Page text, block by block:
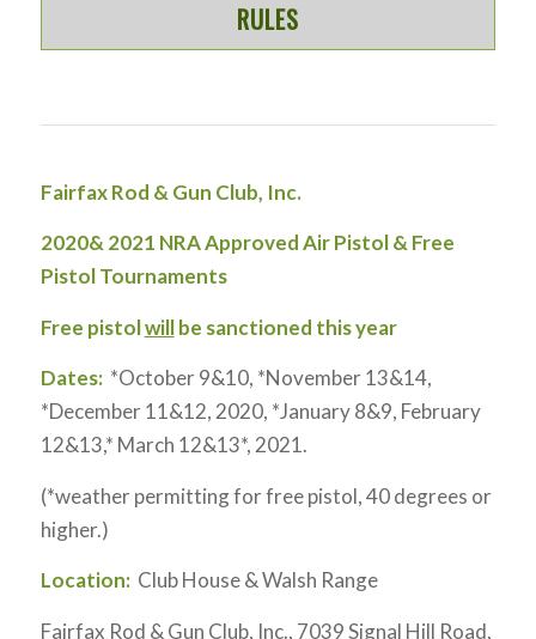
RULES
Fairfax Rod & Gun Club, Inc.
2020& 2021 NRA Approved Air Pistol & Free
Pistol Tournaments
Free pistolwillbe sanctioned this year
Dates: *October 9&10, *November 13&14,
*December 11&12, 2020, *January 8&9, February
12&13,* March 12&13*, 2021.
(*weather permitting for free pistol, 40 degrees or
higher.)
Location:Club House & Walsh Range
Fairfax Rod & Gun Club, Inc., 7039 Signal Hill Road,